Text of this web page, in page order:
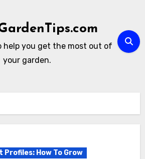
help you get the most out of
your garden.
Profiles: How To Grow